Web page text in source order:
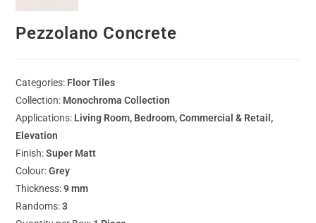
Pezzolano Concrete
Categories: Floor Tiles
Collection: Monochroma Collection
Applications: Living Room, Bedroom, Commercial & Retail,
Elevation
Finish:Super Matt
Colour:Grey
Thickness:9 mm
Randoms:3